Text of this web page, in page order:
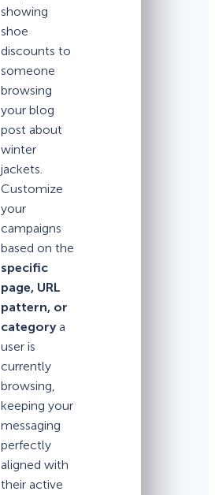
showing
shoe
discounts to
someone
browsing
your blog
post about
winter
jackets.
Customize
your
campaigns
based on the
specific
page, URL
pattern, or
category a
user is
currently
browsing,
keeping your
messaging
perfectly
aligned with
their active